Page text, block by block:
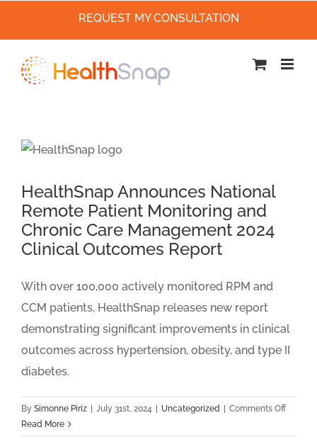
HealthSnap Announces National
Remote Patient Monitoring and
Chronic Care Management 2024
Clinical Outcomes Report
With over 100,000 actively monitored RPM and
CCM patients, HealthSnap releases new report
demonstrating significant improvements in clinical
outcomes across hypertension, obesity, and type II
diabetes.
By Simonne Piriz | July 31st, 2024 | Uncategorized | Comments Offon
Read More
REQUEST MY CONSULTATION